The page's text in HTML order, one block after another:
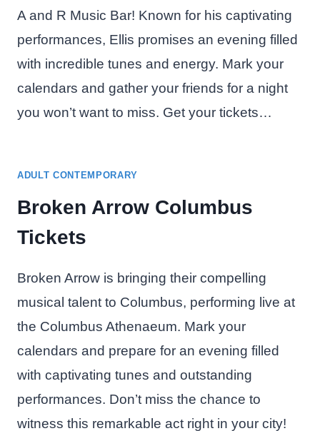
A and R Music Bar! Known for his captivating
performances, Ellis promises an evening filled
with incredible tunes and energy. Mark your
calendars and gather your friends for a night
you won’t want to miss. Get your tickets…
ADULT CONTEMPORARY
Broken Arrow Columbus
Tickets
Broken Arrow is bringing their compelling
musical talent to Columbus, performing live at
the Columbus Athenaeum. Mark your
calendars and prepare for an evening filled
with captivating tunes and outstanding
performances. Don’t miss the chance to
witness this remarkable act right in your city!